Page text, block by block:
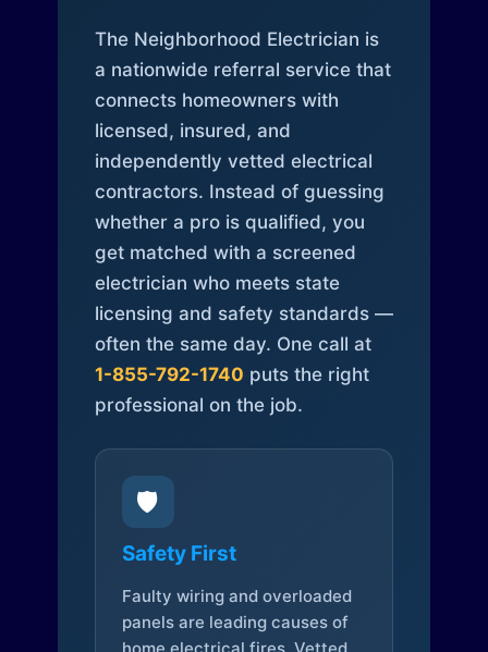
The Neighborhood Electrician is
a nationwide referral service that
connects homeowners with
licensed, insured, and
independently vetted electrical
contractors. Instead of guessing
whether a pro is qualified, you
get matched with a screened
electrician who meets state
licensing and safety standards —
often the same day. One call at
1-855-792-1740 puts the right
professional on the job.
🛡️
Safety First
Faulty wiring and overloaded
panels are leading causes of